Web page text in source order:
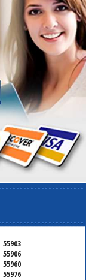
55903
55906
55960
55976